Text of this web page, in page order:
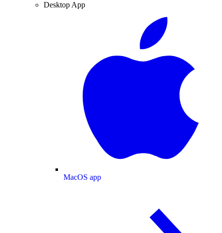
Desktop App
MacOS app